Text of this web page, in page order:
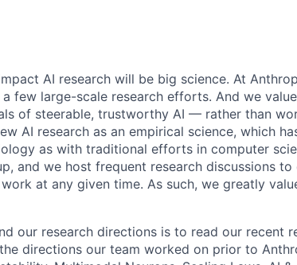
AI research will be big science. At
a few large-scale research efforts. And we
of steerable, trustworthy AI — rather than
AI research as an empirical science, which
as with traditional efforts in computer
and we host frequent research discussions to
at any given time. As such, we greatly
our research directions is to read our recent
directions our team worked on prior to